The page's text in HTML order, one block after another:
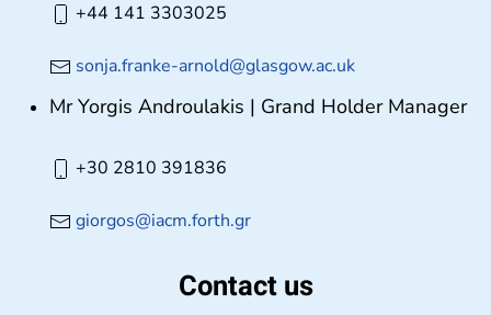
+44 141 3303025
sonja.franke-arnold@glasgow.ac.uk
Mr Yorgis Androulakis | Grand Holder Manager
+30 2810 391836
giorgos@iacm.forth.gr
Contact us